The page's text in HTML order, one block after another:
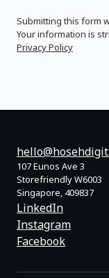
Submitting this form
Your information is
Privacy Policy
107 Eunos Ave 3
Storefriendly W6003
Singapore, 409837
LinkedIn
Instagram
Facebook